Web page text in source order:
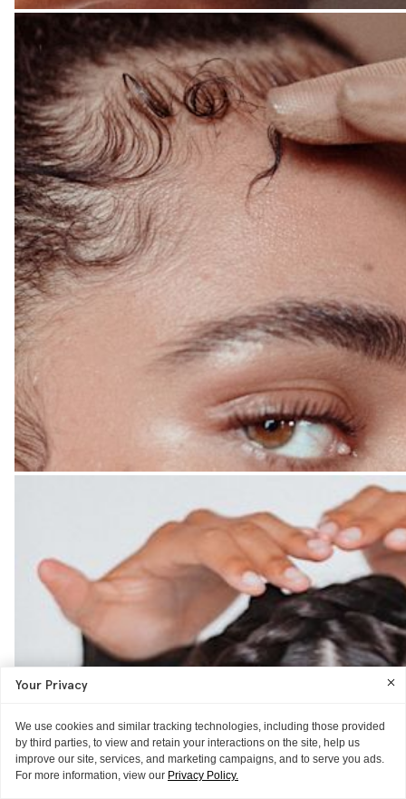
Your Privacy
We use cookies and similar tracking technologies, including those provided
by third parties, to view and retain your interactions on the site, help us
improve our site, services, and marketing campaigns, and to serve you ads.
For more information, view our Privacy Policy.